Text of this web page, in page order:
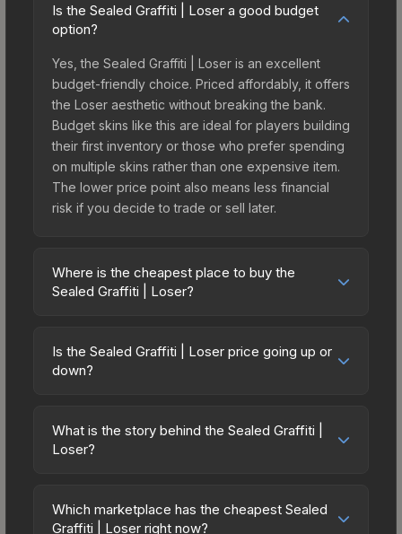
Is the Sealed Graffiti | Loser a good budget
option?
Yes, the Sealed Graffiti | Loser is an excellent
budget-friendly choice. Priced affordably, it offers
the Loser aesthetic without breaking the bank.
Budget skins like this are ideal for players building
their first inventory or those who prefer spending
on multiple skins rather than one expensive item.
The lower price point also means less financial
risk if you decide to trade or sell later.
Where is the cheapest place to buy the
Sealed Graffiti | Loser?
marketplaces due to fees, regional pricing, and
seller competition. The Steam Community Market
with 2-10% fees. Compare real-time prices in the
market comparison table above to find the best
Is the Sealed Graffiti | Loser price going up or
down?
stable in price recently, with less than 5%
movement over the past 7 and 30 days. Stable
low-volatility items, and for buyers it means you're
unlikely to overpay. Check the price chart above
What is the story behind the Sealed Graffiti |
Loser?
container of a graffiti pattern. Once this graffiti
pattern is unsealed, it will provide you with
Which marketplace has the cheapest Sealed
Graffiti | Loser right now?